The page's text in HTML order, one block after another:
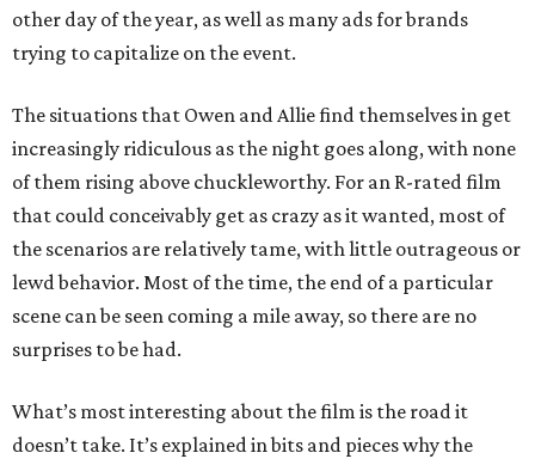
other day of the year, as well as many ads for brands
trying to capitalize on the event.
The situations that Owen and Allie find themselves in get
increasingly ridiculous as the night goes along, with none
of them rising above chuckleworthy. For an R-rated film
that could conceivably get as crazy as it wanted, most of
the scenarios are relatively tame, with little outrageous or
lewd behavior. Most of the time, the end of a particular
scene can be seen coming a mile away, so there are no
surprises to be had.
What’s most interesting about the film is the road it
doesn’t take. It’s explained in bits and pieces why the